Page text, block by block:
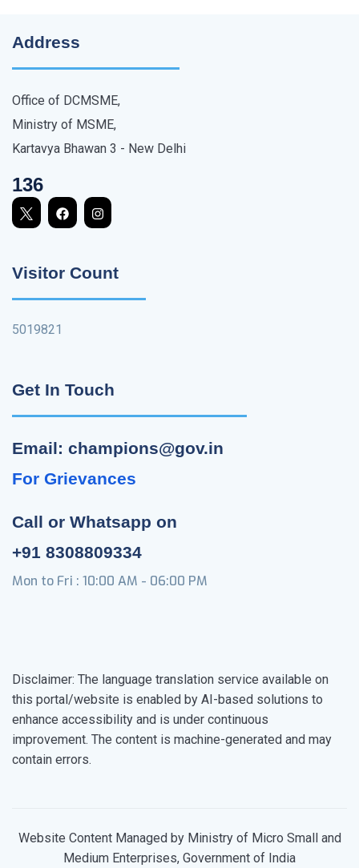
Address
Office of DCMSME,
Ministry of MSME,
Kartavya Bhawan 3 - New Delhi
136
Visitor Count
5019821
Get In Touch
Email: champions@gov.in
For Grievances
Call or Whatsapp on
+91 8308809334
Mon to Fri : 10:00 AM - 06:00 PM
Disclaimer: The language translation service available on
this portal/website is enabled by AI-based solutions to
enhance accessibility and is under continuous
improvement. The content is machine-generated and may
contain errors.
Website Content Managed by Ministry of Micro Small and
Medium Enterprises, Government of India